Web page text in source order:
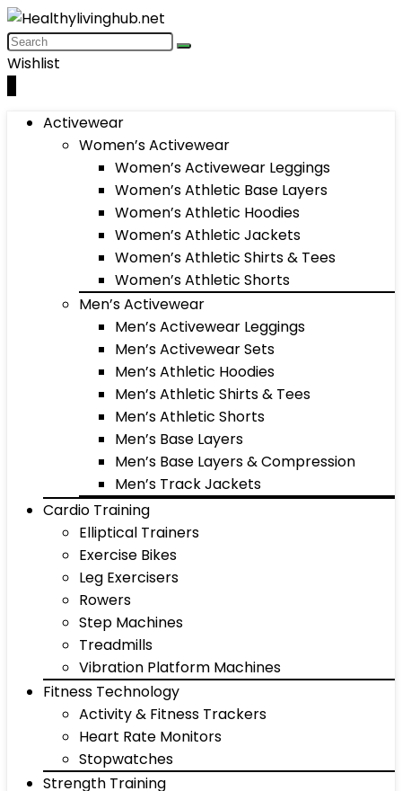
Wishlist
Activewear
Women’s Activewear
Women’s Activewear Leggings
Women’s Athletic Base Layers
Women’s Athletic Hoodies
Women’s Athletic Jackets
Women’s Athletic Shirts & Tees
Women’s Athletic Shorts
Men’s Activewear
Men’s Activewear Leggings
Men’s Activewear Sets
Men’s Athletic Hoodies
Men’s Athletic Shirts & Tees
Men’s Athletic Shorts
Men’s Base Layers
Men’s Base Layers & Compression
Men’s Track Jackets
Cardio Training
Elliptical Trainers
Exercise Bikes
Leg Exercisers
Rowers
Step Machines
Treadmills
Vibration Platform Machines
Fitness Technology
Activity & Fitness Trackers
Heart Rate Monitors
Stopwatches
Strength Training